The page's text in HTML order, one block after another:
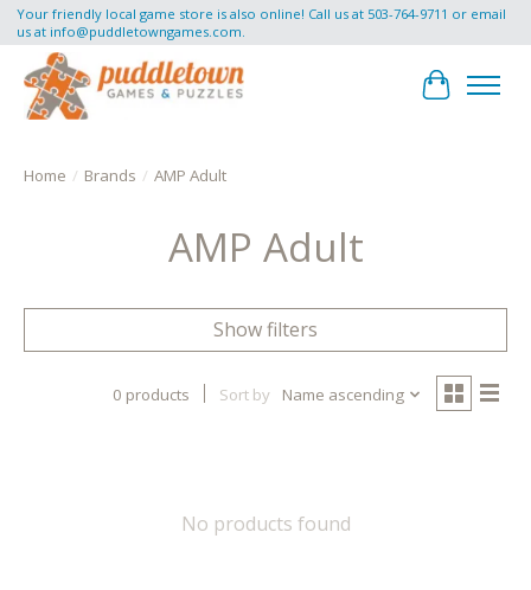
Your friendly local game store is also online! Call us at 503-764-9711 or email
us at info@puddletowngames.com.
Cart
Home / Brands / AMP Adult
AMP Adult
Show filters
0 products Sort by Name ascending
No products found